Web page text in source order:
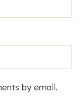
by email.